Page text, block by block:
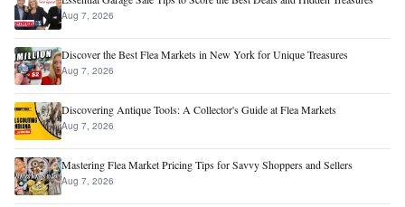
Aug 7, 2026
Discover the Best Flea Markets in New York for Unique Treasures
Aug 7, 2026
Discovering Antique Tools: A Collector's Guide at Flea Markets
Aug 7, 2026
Mastering Flea Market Pricing Tips for Savvy Shoppers and Sellers
Aug 7, 2026